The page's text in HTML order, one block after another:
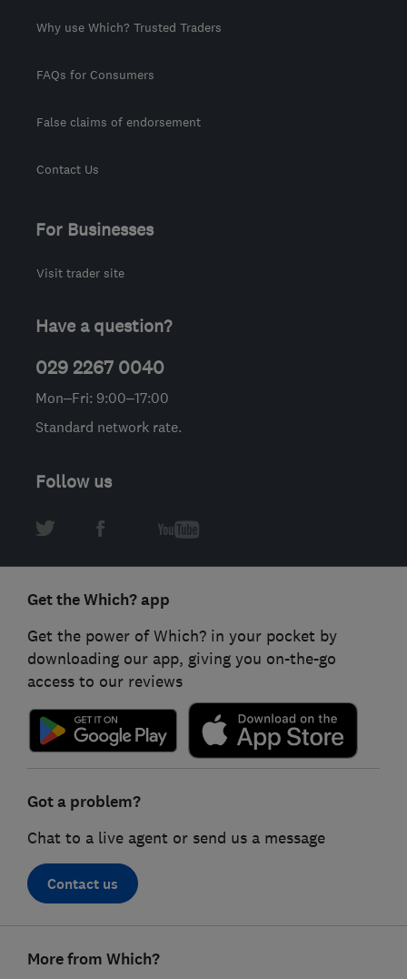
Why use Which? Trusted Traders
FAQs for Consumers
False claims of endorsement
Contact Us
For Businesses
Visit trader site
Have a question?
029 2267 0040
Mon–Fri: 9:00–17:00
Standard network rate.
Follow us
Get the Which? app
Get the power of Which? in your pocket by
downloading our app, giving you on-the-go
access to our reviews
Got a problem?
Chat to a live agent or send us a message
Contact us
More from Which?